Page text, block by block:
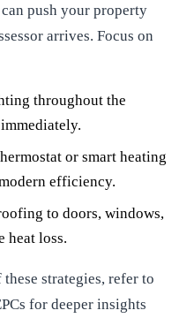
push your property
arrives. Focus on
throughout the
or smart heating
efficiency.
to doors, windows,
heat loss.
strategies, refer to
for deeper insights